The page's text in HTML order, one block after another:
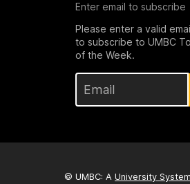
Enter email to subscribe
Please enter a valid
to subscribe to UMBC
of the Week.
© UMBC: A University